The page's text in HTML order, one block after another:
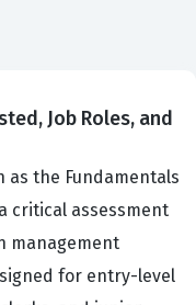
Job Roles, and
as the Fundamentals
critical assessment
management
for entry-level